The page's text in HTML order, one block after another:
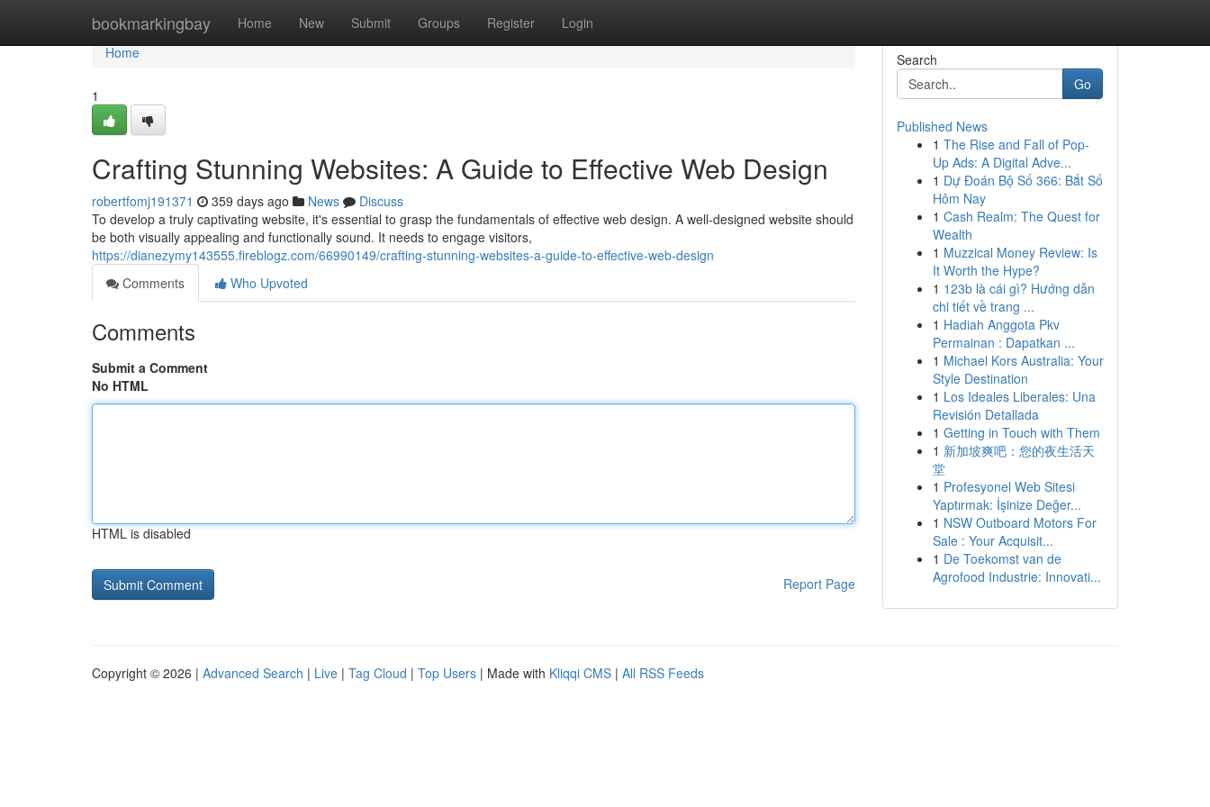
bookmarkingbay Home New Submit Groups Register Login
Home
Home
1
Crafting Stunning Websites: A Guide to Effective Web Design
robertfomj191371 359 days ago News
Discuss
To develop a truly captivating website, it's essential to grasp the fundamentals of effective web design. A well-designed website should
be both visually appealing and functionally sound. It needs to engage visitors,
https://dianezymy143555.fireblogz.com/66990149/crafting-stunning-websites-a-guide-to-effective-web-design
Comments
Who Upvoted
Comments
Submit a Comment
No HTML
HTML is disabled
Report Page
Search
Go
Published News
1 The Rise and Fall of Pop-
Up Ads: A Digital Adve...
1 Dự Đoán Bộ Số 366: Bắt Số
Hôm Nay
1 Cash Realm: The Quest for
Wealth
1 Muzzical Money Review: Is
It Worth the Hype?
1 123b là cái gì? Hướng dẫn
chi tiết về trang ...
1 Hadiah Anggota Pkv
Permainan : Dapatkan ...
1 Michael Kors Australia: Your
Style Destination
1 Los Ideales Liberales: Una
Revisión Detallada
1 Getting in Touch with Them
1 新加坡爽吧：您的夜生活天
堂
1 Profesyonel Web Sitesi
Yaptırmak: İşinize Değer...
1 NSW Outboard Motors For
Sale : Your Acquisit...
1 De Toekomst van de
Agrofood Industrie: Innovati...
Copyright © 2026 | Advanced Search | Live | Tag Cloud | Top Users | Made with Kliqqi CMS | All RSS Feeds